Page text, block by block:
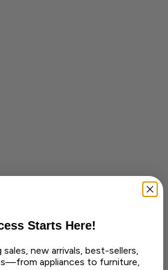
Starts Here!
new arrivals, best-sellers,
appliances to furniture,